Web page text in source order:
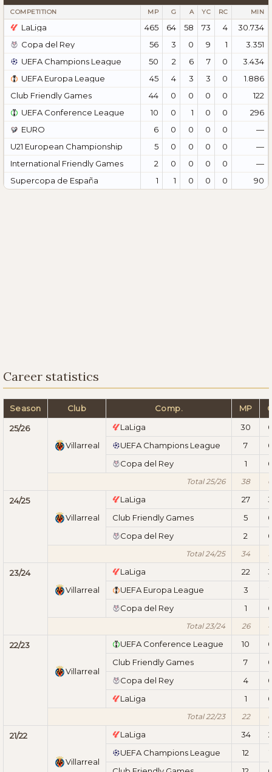
COMPETITION MP G A YC RC MIN
LaLiga 465 64 58 73 4
30.734
Copa del Rey
56 3 0 9 1
3.351
UEFA Champions League
50 2 6 7 0
3.434
UEFA Europa League
45 4 3 3 0
1.886
Club Friendly Games
44 0 0 0 0
122
UEFA Conference League
10 0 1 0 0
296
EURO
6 0 0 0 0
—
U21 European Championship
5 0 0 0 0
—
International Friendly Games
2 0 0 0 0
—
Supercopa de España
1 1 0 0 0 90
Career statistics
Season Club Comp. MP
25/26
Villarreal
LaLiga 30
UEFA Champions League
7
Copa del Rey
1
Total 25/26 38 0
24/25
Villarreal
LaLiga 27
3
Club Friendly Games
5
Copa del Rey
2
Total 24/25 34 3
23/24
Villarreal
LaLiga 22
3
UEFA Europa League
3
Copa del Rey
1
Total 23/24 26 4
22/23
Villarreal
UEFA Conference League 10
Club Friendly Games
7
Copa del Rey
4
LaLiga
1
Total 22/23 22 0
21/22
Villarreal
LaLiga 34
2
UEFA Champions League
12